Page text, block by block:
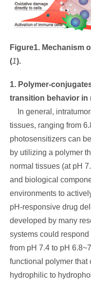
Figure1. Mechanism
(1).
1. Polymer-
transition behavior in
In general,
tissues, ranging from
photosensitizers can
by utilizing a polymer
normal tissues (at pH
and biological
environments to
pH-responsive drug
developed by many
systems could
from pH 7.4 to pH
functional polymer that
hydrophilic to